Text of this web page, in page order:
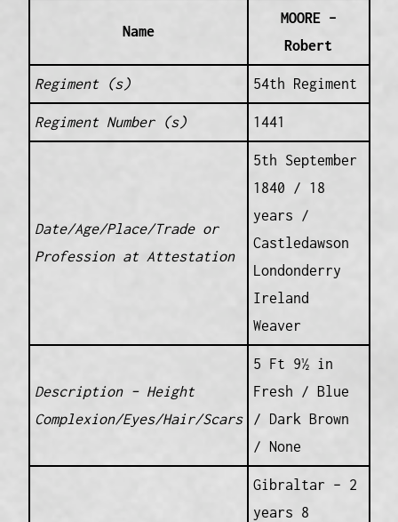
Name
MOORE –
Robert
Regiment (s) 54th Regiment
Regiment Number (s) 1441
Date/Age/Place/Trade or
Profession at Attestation
5th September
1840 / 18
years /
Castledawson
Londonderry
Ireland
Weaver
Description – Height
Complexion/Eyes/Hair/Scars
5 Ft 9½ in
Fresh / Blue
/ Dark Brown
/ None
Gibraltar – 2
years 8